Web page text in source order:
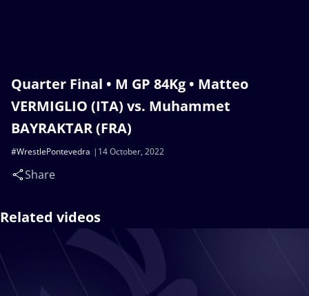
Quarter Final • M GP 84Kg • Matteo
VERMIGLIO (ITA) vs. Muhammet
BAYRAKTAR (FRA)
14 October, 2022
#WrestlePontevedra
Share
Related videos